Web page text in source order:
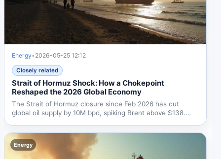
Energy• 2026-05-25 12:12
Closely related
Strait of Hormuz Shock: How a Chokepoint
Reshaped the 2026 Global Economy
The Strait of Hormuz closure since Feb 2026 has cut
global oil supply by 10M bpd, spiking Brent above $138.
Energy